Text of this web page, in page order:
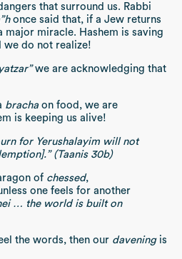
that surround us. Rabbi
once said that, if a Jew returns
miracle. Hashem is saving
we do not realize!
we are acknowledging that
brachaon food, we are
is keeping us alive!
for Yerushalayim will not
(Taanis 30b)
of chessed,
one feels for another
… the world is built on
the words, then our daveningis